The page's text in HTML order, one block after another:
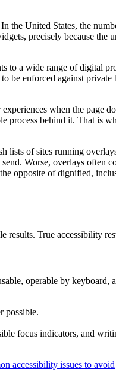
the United States, the
precisely because
to a wide range of digital
be enforced against
when the page
process behind it. That is
of sites running
Worse, overlays
opposite of dignified,
results. True accessibility
operable by keyboard,
possible.
focus indicators, and
accessibility issues to avoid